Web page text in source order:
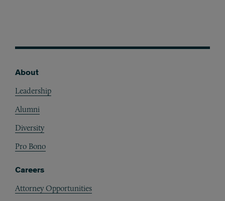
About
Leadership
Alumni
Diversity
Pro Bono
Careers
Attorney Opportunities